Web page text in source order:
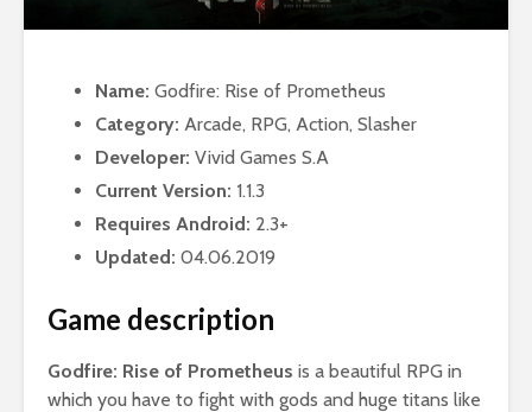
Name: Godfire: Rise of Prometheus
Category: Arcade, RPG, Action, Slasher
Developer: Vivid Games S.A
Current Version: 1.1.3
Requires Android: 2.3+
Updated: 04.06.2019
Game description
Godfire: Rise of Prometheus is a beautiful RPG in
which you have to fight with gods and huge titans like